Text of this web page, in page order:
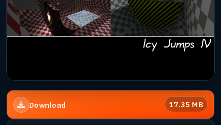
Download 17.35 MB